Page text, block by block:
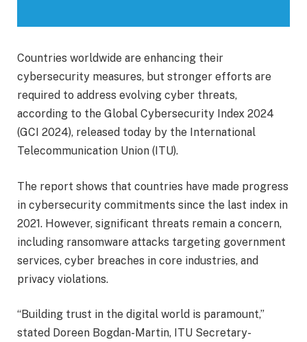
Countries worldwide are enhancing their
cybersecurity measures, but stronger efforts are
required to address evolving cyber threats,
according to the Global Cybersecurity Index 2024
(GCI 2024), released today by the International
Telecommunication Union (ITU).
The report shows that countries have made progress
in cybersecurity commitments since the last index in
2021. However, significant threats remain a concern,
including ransomware attacks targeting government
services, cyber breaches in core industries, and
privacy violations.
“Building trust in the digital world is paramount,”
stated Doreen Bogdan-Martin, ITU Secretary-